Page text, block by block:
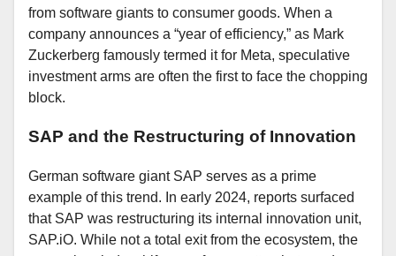
from software giants to consumer goods. When a
company announces a “year of efficiency,” as Mark
Zuckerberg famously termed it for Meta, speculative
investment arms are often the first to face the chopping
block.
SAP and the Restructuring of Innovation
German software giant SAP serves as a prime
example of this trend. In early 2024, reports surfaced
that SAP was restructuring its internal innovation unit,
SAP.iO. While not a total exit from the ecosystem, the